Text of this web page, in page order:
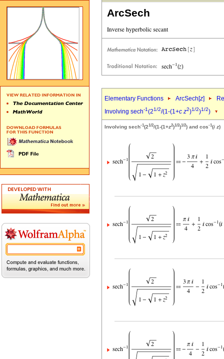
ArcSech
Elementary Functions ArcSech[z]
Involving sech-1(21/2/(1-(1+c z2)1/2)1/2)
Involving sech-1(21/2/(1-(1+z2)1/2)1/2) and cos-1(i z)